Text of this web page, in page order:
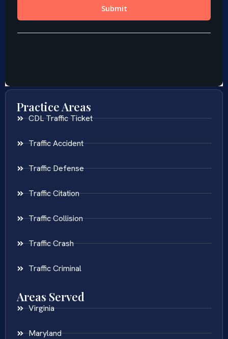
Practice Areas
CDL Traffic Ticket
Traffic Accident
Traffic Defense
Traffic Citation
Traffic Collision
Traffic Crash
Traffic Criminal
Areas Served
Virginia
Maryland